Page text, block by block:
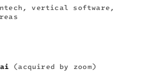
vertical software,
(acquired by zoom)